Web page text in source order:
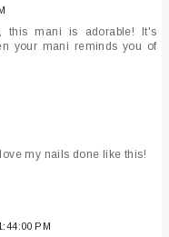
this mani is adorable! It's
your mani reminds you of
my nails done like this!
PM